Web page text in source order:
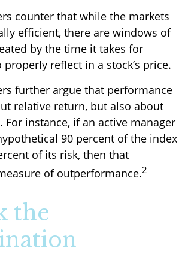
counter that while the markets
efficient, there are windows of
by the time it takes for
reflect in a stock’s price.
further argue that performance
relative return, but also about
For instance, if an active manager
90 percent of the index
of its risk, then that
of outperformance.2
the